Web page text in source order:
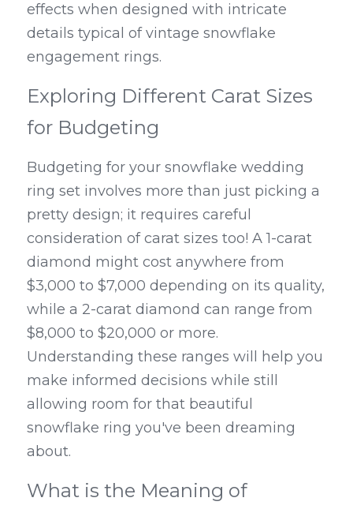
effects when designed with intricate
details typical of vintage snowflake
engagement rings.
Exploring Different Carat Sizes
for Budgeting
Budgeting for your snowflake wedding
ring set involves more than just picking a
pretty design; it requires careful
consideration of carat sizes too! A 1-carat
diamond might cost anywhere from
$3,000 to $7,000 depending on its quality,
while a 2-carat diamond can range from
$8,000 to $20,000 or more.
Understanding these ranges will help you
make informed decisions while still
allowing room for that beautiful
snowflake ring you've been dreaming
about.
What is the Meaning of